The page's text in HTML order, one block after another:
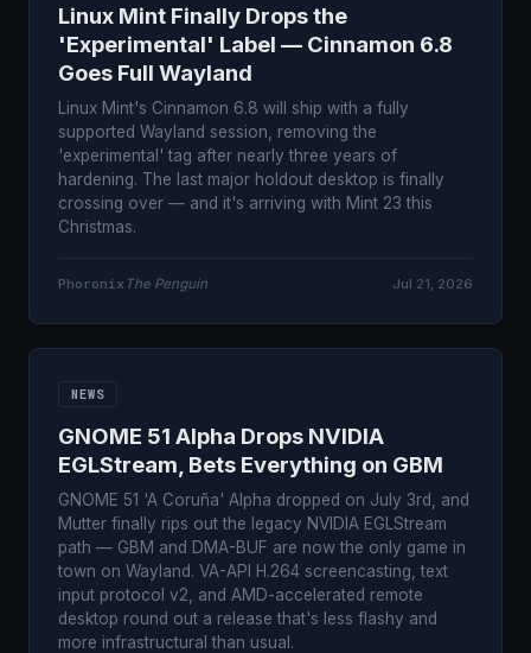
Linux Mint Finally Drops the
'Experimental' Label — Cinnamon 6.8
Goes Full Wayland
Linux Mint's Cinnamon 6.8 will ship with a fully
supported Wayland session, removing the
'experimental' tag after nearly three years of
hardening. The last major holdout desktop is finally
crossing over — and it's arriving with Mint 23 this
Christmas.
Phoronix The Penguin Jul 21, 2026
NEWS
GNOME 51 Alpha Drops NVIDIA
EGLStream, Bets Everything on GBM
GNOME 51 'A Coruña' Alpha dropped on July 3rd, and
Mutter finally rips out the legacy NVIDIA EGLStream
path — GBM and DMA-BUF are now the only game in
town on Wayland. VA-API H.264 screencasting, text
input protocol v2, and AMD-accelerated remote
desktop round out a release that's less flashy and
more infrastructural than usual.